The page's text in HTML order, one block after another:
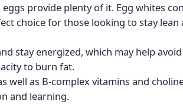
provide plenty of it. Egg whites
choice for those looking to stay lean
stay energized, which may help
to burn fat.
well as B-complex vitamins and
and learning.